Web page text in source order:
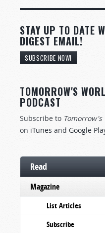
STAY UP TO DATE
DIGEST EMAIL!
SUBSCRIBE NOW!
TOMORROW'S
PODCAST
Subscribe to Tomorrow's
on iTunes and Google
Read
Magazine
List Articles
Subscribe